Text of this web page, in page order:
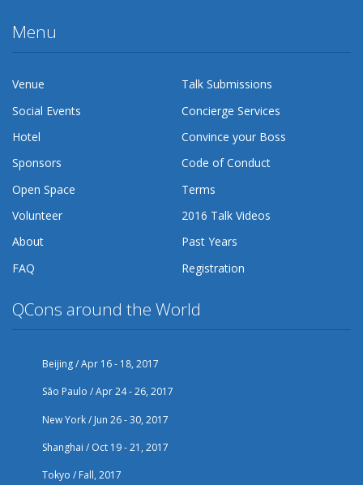
Menu
Venue
Talk Submissions
Social Events
Concierge Services
Hotel
Convince your Boss
Sponsors
Code of Conduct
Open Space
Terms
Volunteer
2016 Talk Videos
About
Past Years
FAQ
Registration
QCons around the World
Beijing / Apr 16 - 18, 2017
São Paulo / Apr 24 - 26, 2017
New York / Jun 26 - 30, 2017
Shanghai / Oct 19 - 21, 2017
Tokyo / Fall, 2017